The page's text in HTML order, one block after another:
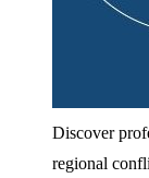
Discover
regional